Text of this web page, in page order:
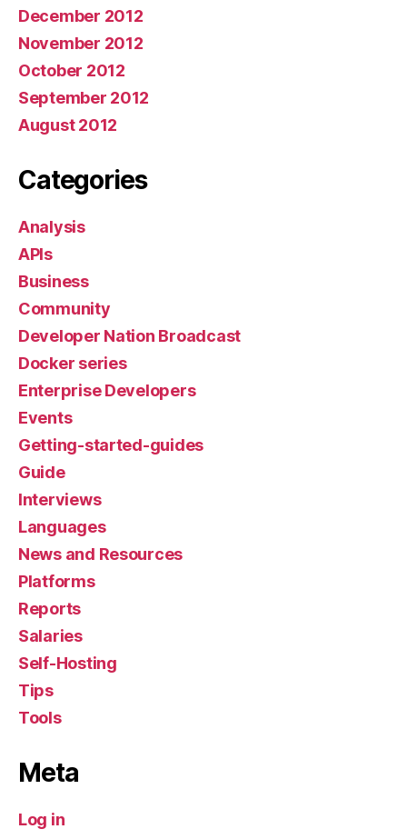
December 2012
November 2012
October 2012
September 2012
August 2012
Categories
Analysis
APIs
Business
Community
Developer Nation Broadcast
Docker series
Enterprise Developers
Events
Getting-started-guides
Guide
Interviews
Languages
News and Resources
Platforms
Reports
Salaries
Self-Hosting
Tips
Tools
Meta
Log in